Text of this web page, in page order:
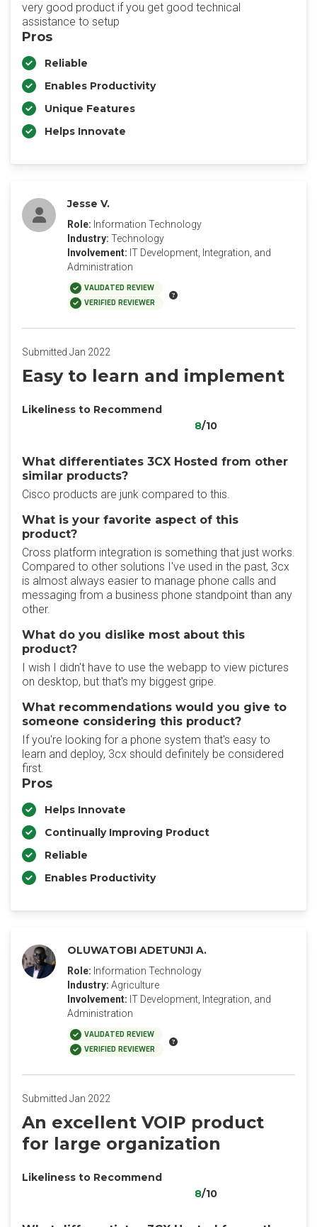
very good product if you get good technical
assistance to setup
Pros
Reliable
Enables Productivity
Unique Features
Helps Innovate
Jesse V.
Role: Information Technology
Industry: Technology
Involvement: IT Development, Integration, and
Administration
VALIDATED REVIEW
VERIFIED REVIEWER
Submitted Jan 2022
Easy to learn and implement
Likeliness to Recommend
8/10
What differentiates 3CX Hosted from other
similar products?
Cisco products are junk compared to this.
What is your favorite aspect of this
product?
Cross platform integration is something that just works.
Compared to other solutions I've used in the past, 3cx
is almost always easier to manage phone calls and
messaging from a business phone standpoint than any
other.
What do you dislike most about this
product?
I wish I didn't have to use the webapp to view pictures
on desktop, but that's my biggest gripe.
What recommendations would you give to
someone considering this product?
If you're looking for a phone system that's easy to
learn and deploy, 3cx should definitely be considered
first.
Pros
Helps Innovate
Continually Improving Product
Reliable
Enables Productivity
OLUWATOBI ADETUNJI A.
Role: Information Technology
Industry: Agriculture
Involvement: IT Development, Integration, and
Administration
VALIDATED REVIEW
VERIFIED REVIEWER
Submitted Jan 2022
An excellent VOIP product
for large organization
Likeliness to Recommend
8/10